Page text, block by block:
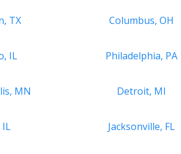
TX Columbus, OH
IL Philadelphia, PA
MN Detroit, MI
IL Jacksonville, FL